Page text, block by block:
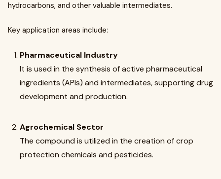
hydrocarbons, and other valuable intermediates.
Key application areas include:
Pharmaceutical Industry
It is used in the synthesis of active pharmaceutical
ingredients (APIs) and intermediates, supporting drug
development and production.
Agrochemical Sector
The compound is utilized in the creation of crop
protection chemicals and pesticides.